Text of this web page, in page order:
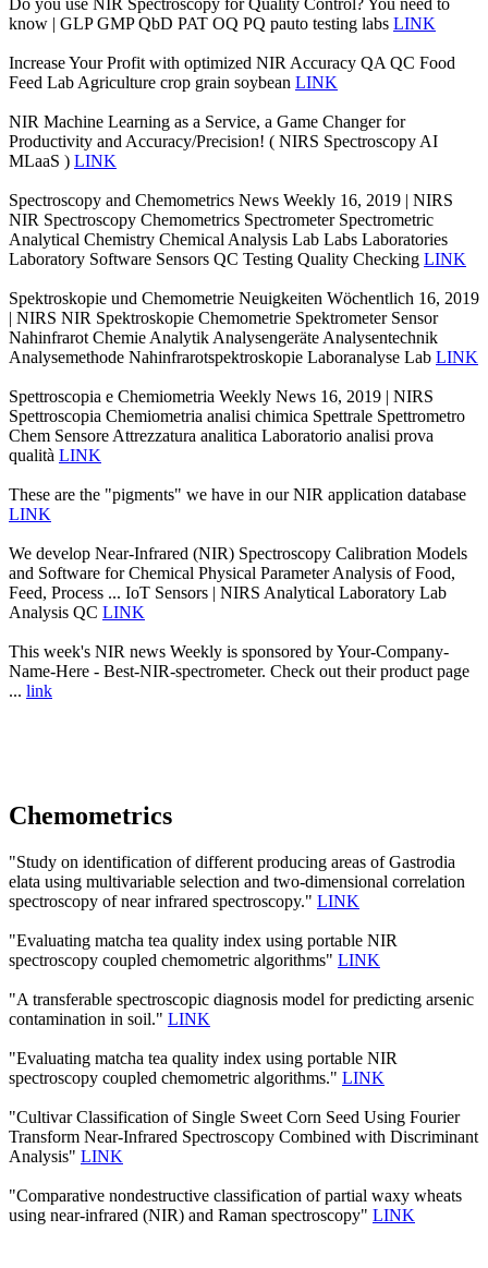
Do you use NIR Spectroscopy for Quality Control? You need to
know | GLP GMP QbD PAT OQ PQ pauto testing labs LINK
Increase Your Profit with optimized NIR Accuracy QA QC Food
Feed Lab Agriculture crop grain soybean LINK
NIR Machine Learning as a Service, a Game Changer for
Productivity and Accuracy/Precision! ( NIRS Spectroscopy AI
MLaaS ) LINK
Spectroscopy and Chemometrics News Weekly 16, 2019 | NIRS
NIR Spectroscopy Chemometrics Spectrometer Spectrometric
Analytical Chemistry Chemical Analysis Lab Labs Laboratories
Laboratory Software Sensors QC Testing Quality Checking LINK
Spektroskopie und Chemometrie Neuigkeiten Wöchentlich 16, 2019
| NIRS NIR Spektroskopie Chemometrie Spektrometer Sensor
Nahinfrarot Chemie Analytik Analysengeräte Analysentechnik
Analysemethode Nahinfrarotspektroskopie Laboranalyse Lab LINK
Spettroscopia e Chemiometria Weekly News 16, 2019 | NIRS
Spettroscopia Chemiometria analisi chimica Spettrale Spettrometro
Chem Sensore Attrezzatura analitica Laboratorio analisi prova
qualità LINK
These are the "pigments" we have in our NIR application database
LINK
We develop Near-Infrared (NIR) Spectroscopy Calibration Models
and Software for Chemical Physical Parameter Analysis of Food,
Feed, Process ... IoT Sensors | NIRS Analytical Laboratory Lab
Analysis QC LINK
This week's NIR news Weekly is sponsored by Your-Company-
Name-Here - Best-NIR-spectrometer. Check out their product page
... link
Chemometrics
"Study on identification of different producing areas of Gastrodia
elata using multivariable selection and two-dimensional correlation
spectroscopy of near infrared spectroscopy." LINK
"Evaluating matcha tea quality index using portable NIR
spectroscopy coupled chemometric algorithms" LINK
"A transferable spectroscopic diagnosis model for predicting arsenic
contamination in soil." LINK
"Evaluating matcha tea quality index using portable NIR
spectroscopy coupled chemometric algorithms." LINK
"Cultivar Classification of Single Sweet Corn Seed Using Fourier
Transform Near-Infrared Spectroscopy Combined with Discriminant
Analysis" LINK
"Comparative nondestructive classification of partial waxy wheats
using near-infrared (NIR) and Raman spectroscopy" LINK